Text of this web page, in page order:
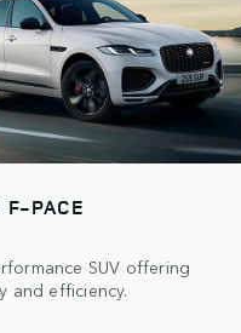
F-PACE
SUV offering
and efficiency.